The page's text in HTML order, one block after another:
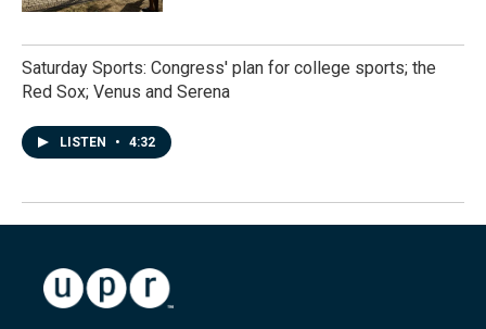
Saturday Sports: Congress' plan for college sports; the
Red Sox; Venus and Serena
LISTEN • 4:32